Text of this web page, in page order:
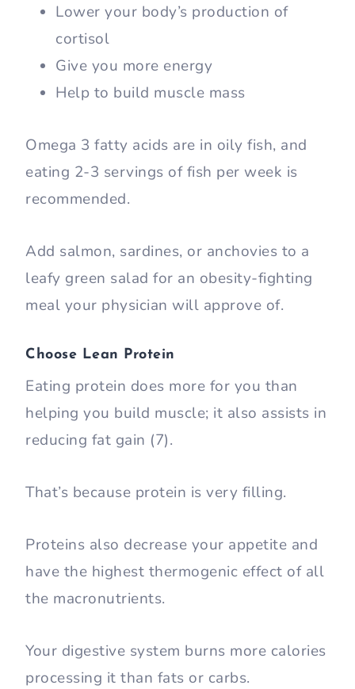
Lower your body’s production of
cortisol
Give you more energy
Help to build muscle mass
Omega 3 fatty acids are in oily fish, and
eating 2-3 servings of fish per week is
recommended.
Add salmon, sardines, or anchovies to a
leafy green salad for an obesity-fighting
meal your physician will approve of.
Choose Lean Protein
Eating protein does more for you than
helping you build muscle; it also assists in
reducing fat gain (7).
That’s because protein is very filling.
Proteins also decrease your appetite and
have the highest thermogenic effect of all
the macronutrients.
Your digestive system burns more calories
processing it than fats or carbs.